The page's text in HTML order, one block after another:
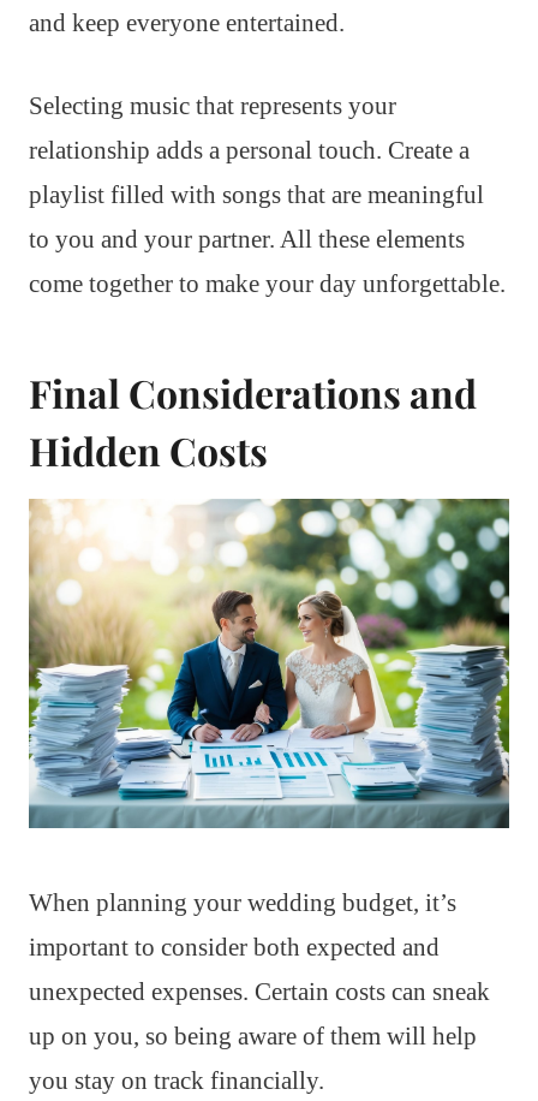
and keep everyone entertained.
Selecting music that represents your
relationship adds a personal touch. Create a
playlist filled with songs that are meaningful
to you and your partner. All these elements
come together to make your day unforgettable.
Final Considerations and
Hidden Costs
When planning your wedding budget, it’s
important to consider both expected and
unexpected expenses. Certain costs can sneak
up on you, so being aware of them will help
you stay on track financially.